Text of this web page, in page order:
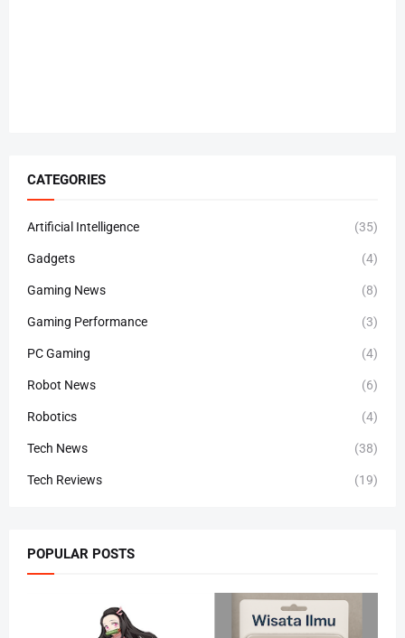
CATEGORIES
Artificial Intelligence (35)
Gadgets (4)
Gaming News (8)
Gaming Performance (3)
PC Gaming (4)
Robot News (6)
Robotics (4)
Tech News (38)
Tech Reviews (19)
POPULAR POSTS